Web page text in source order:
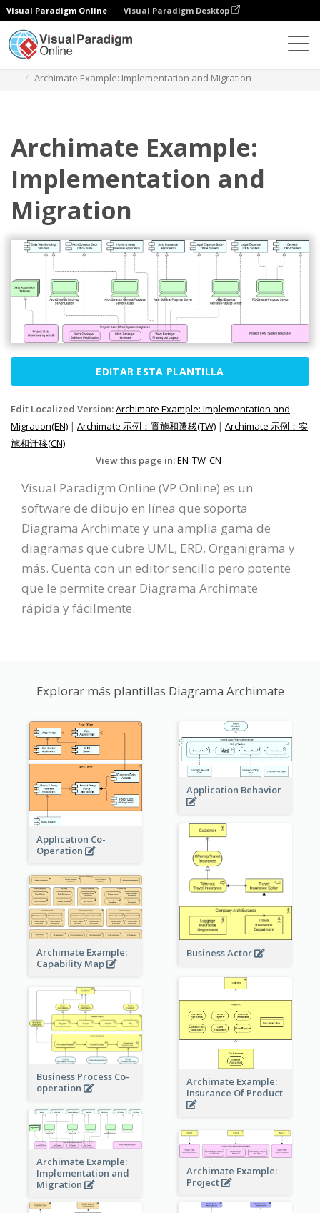
Visual Paradigm Online Visual Paradigm Desktop
Archimate Example: Implementation and Migration
Archimate Example:
Implementation and
Migration
EDITAR ESTA PLANTILLA
Edit Localized Version:Archimate Example: Implementation and
Migration(EN) | Archimate 示例：實施和遷移(TW) | Archimate 示例：实
施和迁移(CN)
View this page in:EN TW CN
Visual Paradigm Online (VP Online) es un
software de dibujo en línea que soporta
Diagrama Archimate y una amplia gama de
diagramas que cubre UML, ERD, Organigrama y
más. Cuenta con un editor sencillo pero potente
que le permite crear Diagrama Archimate
rápida y fácilmente.
Explorar más plantillas Diagrama Archimate
Application Co-
Operation
Application Behavior
Business Actor
Archimate Example:
Capability Map
Archimate Example:
Insurance Of Product
Business Process Co-
operation
Archimate Example:
Implementation and
Migration
Archimate Example:
Project